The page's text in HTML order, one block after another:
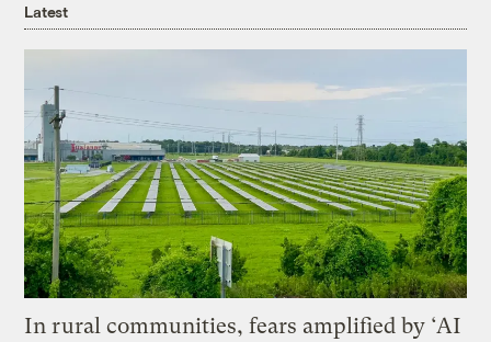
Latest
In rural communities, fears amplified by ‘AI